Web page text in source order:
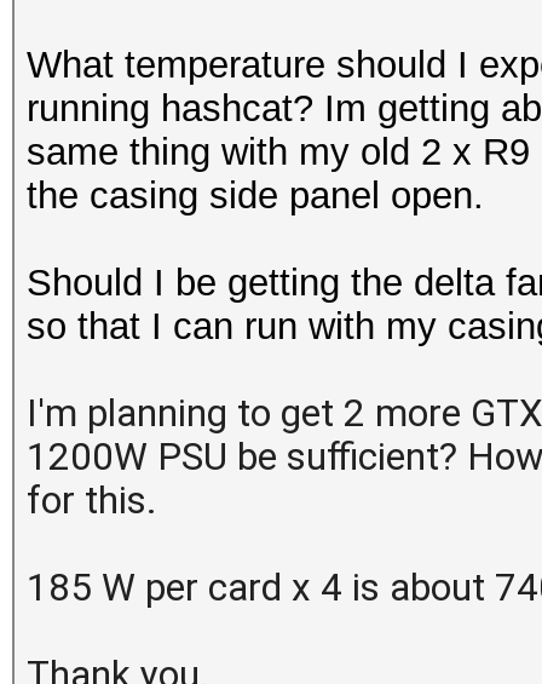
What temperature should I
running hashcat? Im getting
same thing with my old 2 x
the casing side panel open.
Should I be getting the delta
so that I can run with my
I'm planning to get 2 more
1200W PSU be sufficient?
for this.
185 W per card x 4 is about
Thank you.